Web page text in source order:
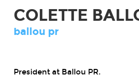
COLETTE
ballou pr
President at Ballou PR.